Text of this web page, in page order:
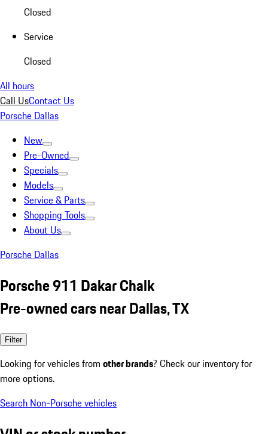
Closed
Service
Closed
All hours
Call UsContact Us
Porsche Dallas
New
Pre-Owned
Specials
Models
Service & Parts
Shopping Tools
About Us
Porsche Dallas
Porsche 911 Dakar Chalk
Pre-owned cars near Dallas, TX
Filter
Looking for vehicles from other brands? Check our inventory for
more options.
Search Non-Porsche vehicles